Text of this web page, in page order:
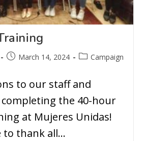
March 14, 2024 Campaign
to our staff and
the 40-hour
at Mujeres Unidas!
to thank all…